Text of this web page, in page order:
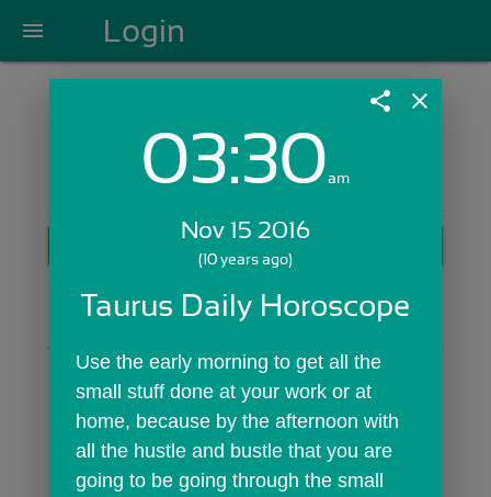
menu Login
Login with Email:
Skip Sign In >>
share close
03:30am
Nov 15 2016
(10 years ago)
Taurus Daily Horoscope
Use the early morning to get all the
small stuff done at your work or at
home, because by the afternoon with
all the hustle and bustle that you are
going to be going through the small